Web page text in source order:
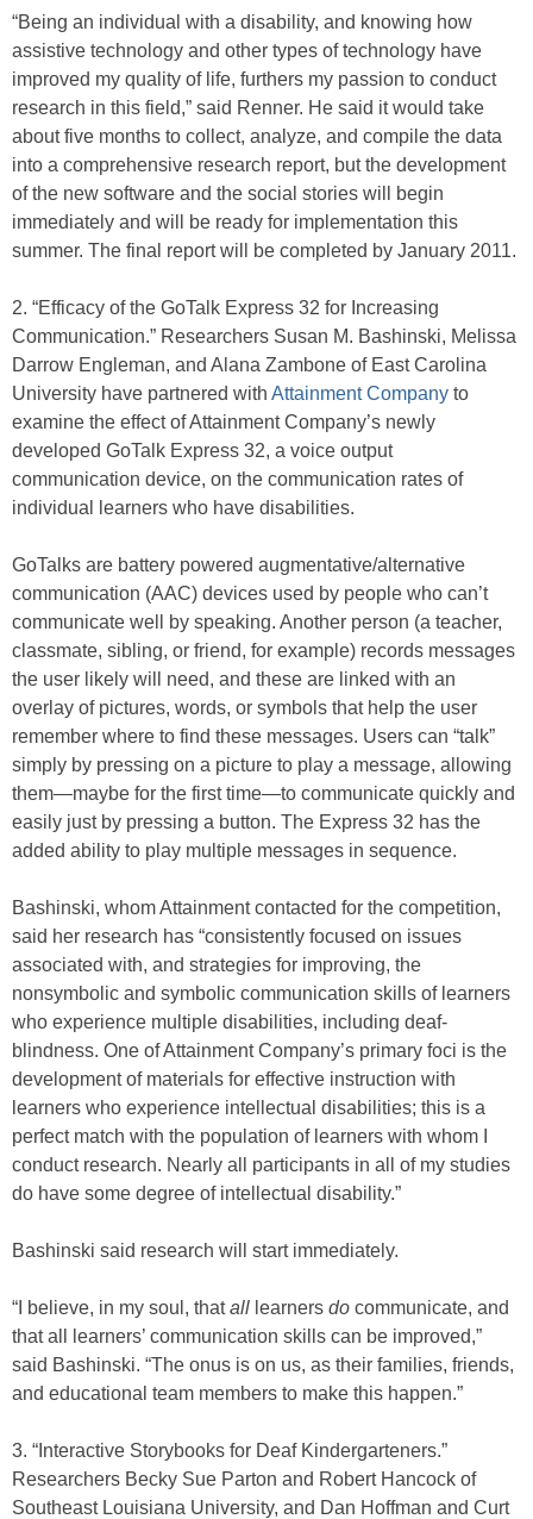
“Being an individual with a disability, and knowing how
assistive technology and other types of technology have
improved my quality of life, furthers my passion to conduct
research in this field,” said Renner. He said it would take
about five months to collect, analyze, and compile the data
into a comprehensive research report, but the development
of the new software and the social stories will begin
immediately and will be ready for implementation this
summer. The final report will be completed by January 2011.
2. “Efficacy of the GoTalk Express 32 for Increasing
Communication.” Researchers Susan M. Bashinski, Melissa
Darrow Engleman, and Alana Zambone of East Carolina
University have partnered with Attainment Company to
examine the effect of Attainment Company’s newly
developed GoTalk Express 32, a voice output
communication device, on the communication rates of
individual learners who have disabilities.
GoTalks are battery powered augmentative/alternative
communication (AAC) devices used by people who can’t
communicate well by speaking. Another person (a teacher,
classmate, sibling, or friend, for example) records messages
the user likely will need, and these are linked with an
overlay of pictures, words, or symbols that help the user
remember where to find these messages. Users can “talk”
simply by pressing on a picture to play a message, allowing
them—maybe for the first time—to communicate quickly and
easily just by pressing a button. The Express 32 has the
added ability to play multiple messages in sequence.
Bashinski, whom Attainment contacted for the competition,
said her research has “consistently focused on issues
associated with, and strategies for improving, the
nonsymbolic and symbolic communication skills of learners
who experience multiple disabilities, including deaf-
blindness. One of Attainment Company’s primary foci is the
development of materials for effective instruction with
learners who experience intellectual disabilities; this is a
perfect match with the population of learners with whom I
conduct research. Nearly all participants in all of my studies
do have some degree of intellectual disability.”
Bashinski said research will start immediately.
“I believe, in my soul, thatall learners do communicate, and
that all learners’ communication skills can be improved,”
said Bashinski. “The onus is on us, as their families, friends,
and educational team members to make this happen.”
3. “Interactive Storybooks for Deaf Kindergarteners.”
Researchers Becky Sue Parton and Robert Hancock of
Southeast Louisiana University, and Dan Hoffman and Curt